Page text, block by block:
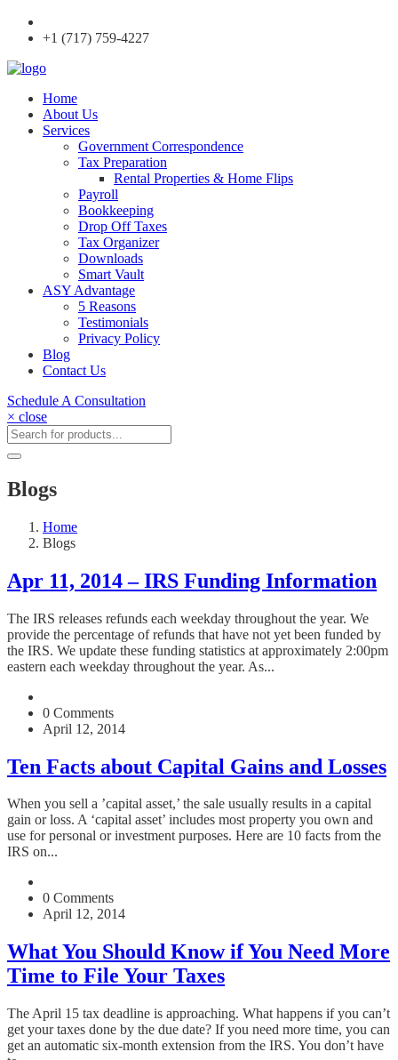
+1 (717) 759-4227
Home
About Us
Services
Government Correspondence
Tax Preparation
Rental Properties & Home Flips
Payroll
Bookkeeping
Drop Off Taxes
Tax Organizer
Downloads
Smart Vault
ASY Advantage
5 Reasons
Testimonials
Privacy Policy
Blog
Contact Us
Schedule A Consultation
× close
Blogs
Home
Blogs
Apr 11, 2014 – IRS Funding Information
The IRS releases refunds each weekday throughout the year. We
provide the percentage of refunds that have not yet been funded by
the IRS. We update these funding statistics at approximately 2:00pm
eastern each weekday throughout the year. As...
0 Comments
April 12, 2014
Ten Facts about Capital Gains and Losses
When you sell a ’capital asset,’ the sale usually results in a capital
gain or loss. A ‘capital asset’ includes most property you own and
use for personal or investment purposes. Here are 10 facts from the
IRS on...
0 Comments
April 12, 2014
What You Should Know if You Need More
Time to File Your Taxes
The April 15 tax deadline is approaching. What happens if you can’t
get your taxes done by the due date? If you need more time, you can
get an automatic six-month extension from the IRS. You don’t have